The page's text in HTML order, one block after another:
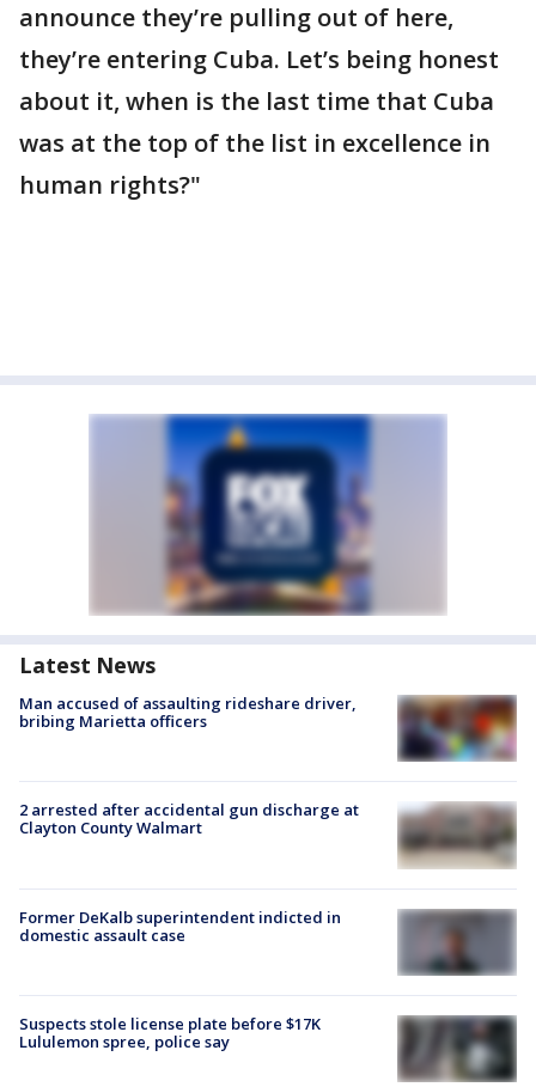
announce they’re pulling out of here,
they’re entering Cuba. Let’s being honest
about it, when is the last time that Cuba
was at the top of the list in excellence in
human rights?"
Latest News
Man accused of assaulting rideshare driver,
bribing Marietta officers
2 arrested after accidental gun discharge at
Clayton County Walmart
Former DeKalb superintendent indicted in
domestic assault case
Suspects stole license plate before $17K
Lululemon spree, police say